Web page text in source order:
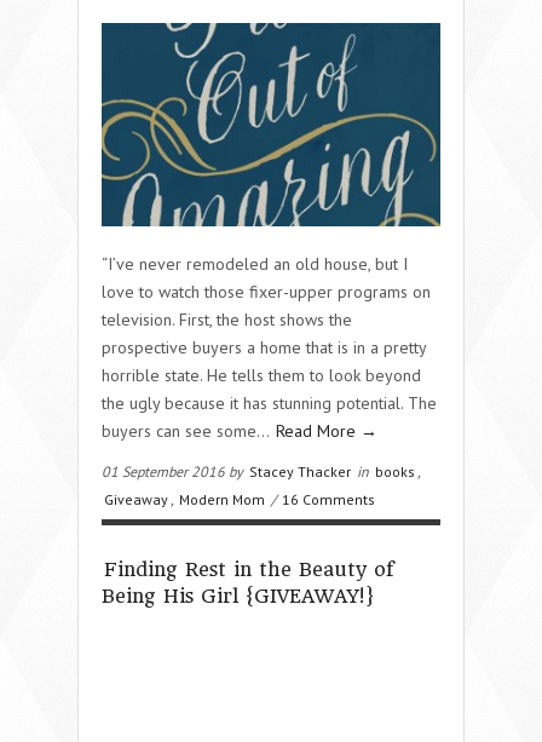
“I’ve never remodeled an old house, but I
love to watch those fixer-upper programs on
television. First, the host shows the
prospective buyers a home that is in a pretty
horrible state. He tells them to look beyond
the ugly because it has stunning potential. The
buyers can see some… Read More →
01 September 2016 by Stacey Thacker in books
Giveaway
Modern Mom / 16 Comments
Finding Rest in the Beauty of
Being His Girl {GIVEAWAY!}